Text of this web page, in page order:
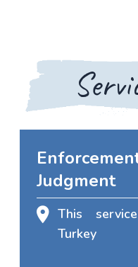
Judgment
This
Turkey